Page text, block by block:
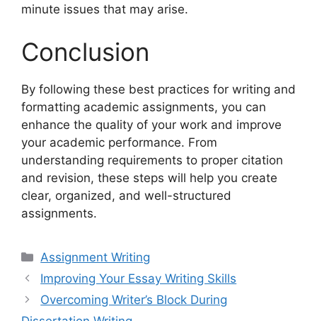
minute issues that may arise.
Conclusion
By following these best practices for writing and
formatting academic assignments, you can
enhance the quality of your work and improve
your academic performance. From
understanding requirements to proper citation
and revision, these steps will help you create
clear, organized, and well-structured
assignments.
Categories
Assignment Writing
Improving Your Essay Writing Skills
Overcoming Writer’s Block During